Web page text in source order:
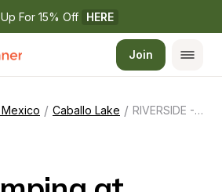
For 15% Off HERE
Join
/ Caballo Lake / RIVERSIDE - BACK IN